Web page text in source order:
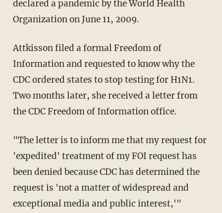
declared a pandemic by the World Health
Organization on June 11, 2009.
Attkisson filed a formal Freedom of
Information and requested to know why the
CDC ordered states to stop testing for H1N1.
Two months later, she received a letter from
the CDC Freedom of Information office.
"The letter is to inform me that my request for
'expedited' treatment of my FOI request has
been denied because CDC has determined the
request is 'not a matter of widespread and
exceptional media and public interest,'"